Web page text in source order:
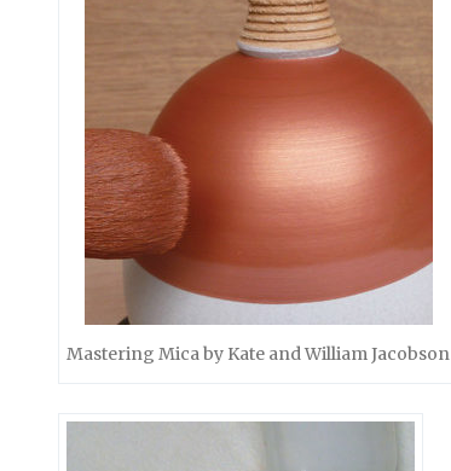
Mastering Mica by Kate and William Jacobson